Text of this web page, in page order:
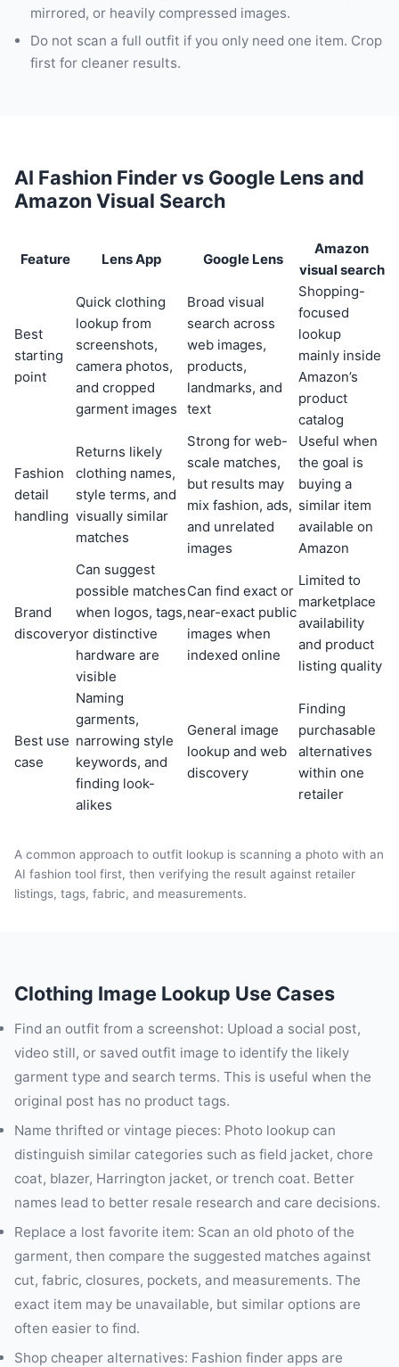
mirrored, or heavily compressed images.
Do not scan a full outfit if you only need one item. Crop
first for cleaner results.
AI Fashion Finder vs Google Lens and
Amazon Visual Search
Feature Lens App Google Lens
Amazon
visual search
Best
starting
point
Quick clothing
lookup from
screenshots,
camera photos,
and cropped
garment images
Broad visual
search across
web images,
products,
landmarks, and
text
Shopping-
focused
lookup
mainly inside
Amazon’s
product
catalog
Fashion
detail
handling
Returns likely
clothing names,
style terms, and
visually similar
matches
Strong for web-
scale matches,
but results may
mix fashion, ads,
and unrelated
images
Useful when
the goal is
buying a
similar item
available on
Amazon
Brand
discovery
Can suggest
possible matches
when logos, tags,
or distinctive
hardware are
visible
Can find exact or
near-exact public
images when
indexed online
Limited to
marketplace
availability
and product
listing quality
Best use
case
Naming
garments,
narrowing style
keywords, and
finding look-
alikes
General image
lookup and web
discovery
Finding
purchasable
alternatives
within one
retailer
A common approach to outfit lookup is scanning a photo with an
AI fashion tool first, then verifying the result against retailer
listings, tags, fabric, and measurements.
Clothing Image Lookup Use Cases
Find an outfit from a screenshot: Upload a social post,
video still, or saved outfit image to identify the likely
garment type and search terms. This is useful when the
original post has no product tags.
Name thrifted or vintage pieces: Photo lookup can
distinguish similar categories such as field jacket, chore
coat, blazer, Harrington jacket, or trench coat. Better
names lead to better resale research and care decisions.
Replace a lost favorite item: Scan an old photo of the
garment, then compare the suggested matches against
cut, fabric, closures, pockets, and measurements. The
exact item may be unavailable, but similar options are
often easier to find.
Shop cheaper alternatives: Fashion finder apps are